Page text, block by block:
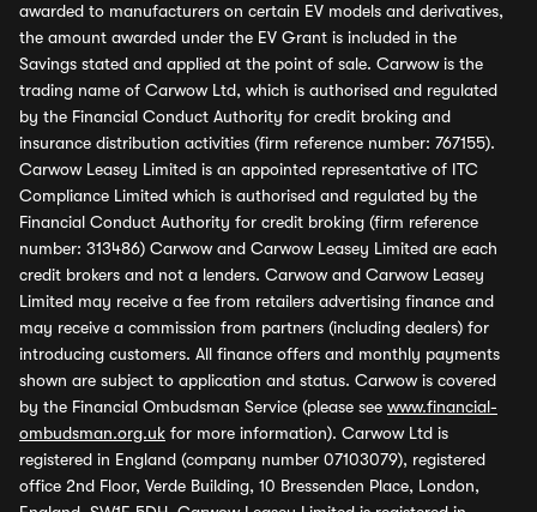
awarded to manufacturers on certain EV models and derivatives,
the amount awarded under the EV Grant is included in the
Savings stated and applied at the point of sale. Carwow is the
trading name of Carwow Ltd, which is authorised and regulated
by the Financial Conduct Authority for credit broking and
insurance distribution activities (firm reference number: 767155).
Carwow Leasey Limited is an appointed representative of ITC
Compliance Limited which is authorised and regulated by the
Financial Conduct Authority for credit broking (firm reference
number: 313486) Carwow and Carwow Leasey Limited are each
credit brokers and not a lenders. Carwow and Carwow Leasey
Limited may receive a fee from retailers advertising finance and
may receive a commission from partners (including dealers) for
introducing customers. All finance offers and monthly payments
shown are subject to application and status. Carwow is covered
by the Financial Ombudsman Service (please see www.financial-
ombudsman.org.uk for more information). Carwow Ltd is
registered in England (company number 07103079), registered
office 2nd Floor, Verde Building, 10 Bressenden Place, London,